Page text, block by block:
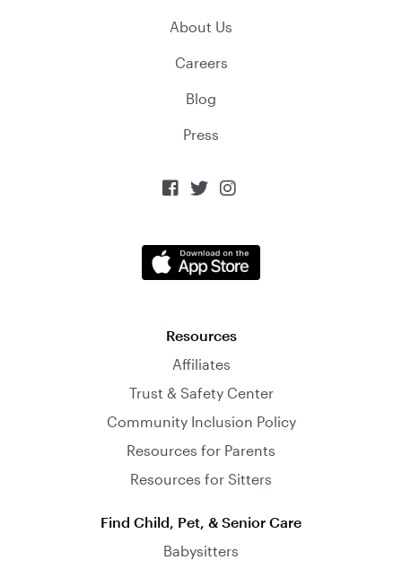
About Us
Careers
Blog
Press
  
Resources
Affiliates
Trust & Safety Center
Community Inclusion Policy
Resources for Parents
Resources for Sitters
Find Child, Pet, & Senior Care
Babysitters